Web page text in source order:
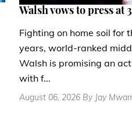
Walsh vows to press at
Fighting on home soil for
years, world-ranked
Walsh is promising an
with f...
August 06, 2026 By Jay